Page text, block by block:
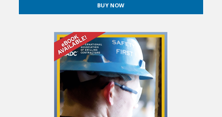
BUY NOW